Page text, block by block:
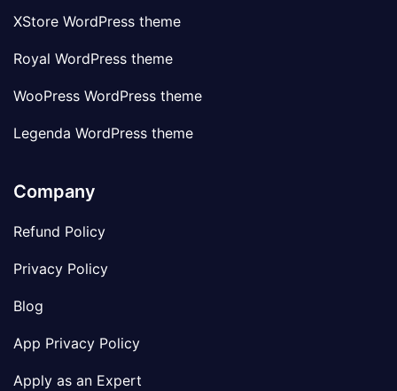
XStore WordPress theme
Royal WordPress theme
WooPress WordPress theme
Legenda WordPress theme
Company
Refund Policy
Privacy Policy
Blog
App Privacy Policy
Apply as an Expert